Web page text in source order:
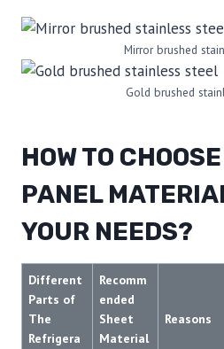
Mirror brushed
Gold brushed
HOW TO
PANEL
YOUR NEEDS?
Different
Parts of
The
Refrigera
Recomm
ended
Sheet
Material
Reasons